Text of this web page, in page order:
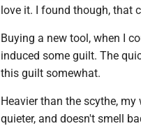
love it. I found though, that
Buying a new tool, when I
induced some guilt. The
this guilt somewhat.
Heavier than the scythe,
quieter, and doesn't smell